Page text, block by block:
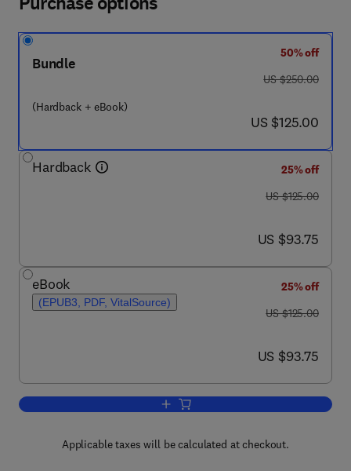
Bundle
(Hardback + eBook)
50% off
was US $250.00
US $250.00
now US $125.00
US $125.00
Hardback
25% off
was US $125.00
US $125.00
now US $93.75
US $93.75
eBook
(EPUB3, PDF, VitalSource)
25% off
was US $125.00
US $125.00
now US $93.75
US $93.75
Add to cart, Doherty Power Amplifiers
Applicable taxes will be calculated at checkout.